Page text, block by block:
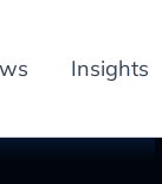
Insights